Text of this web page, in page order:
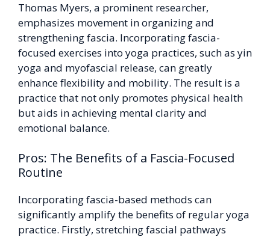
Thomas Myers, a prominent researcher,
emphasizes movement in organizing and
strengthening fascia. Incorporating fascia-
focused exercises into yoga practices, such as yin
yoga and myofascial release, can greatly
enhance flexibility and mobility. The result is a
practice that not only promotes physical health
but aids in achieving mental clarity and
emotional balance.
Pros: The Benefits of a Fascia-Focused
Routine
Incorporating fascia-based methods can
significantly amplify the benefits of regular yoga
practice. Firstly, stretching fascial pathways